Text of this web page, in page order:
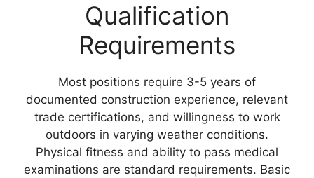
Qualification
Requirements
Most positions require 3-5 years of
documented construction experience, relevant
trade certifications, and willingness to work
outdoors in varying weather conditions.
Physical fitness and ability to pass medical
examinations are standard requirements. Basic